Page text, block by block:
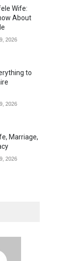
Wife:
About
2026
to
2026
Marriage,
2026